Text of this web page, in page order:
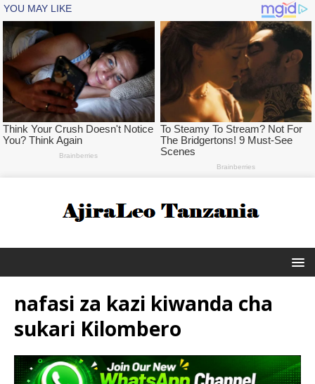
nafasi za kazi kiwanda cha
sukari Kilombero